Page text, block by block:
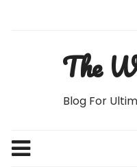
The
Blog For